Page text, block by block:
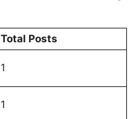
Total Posts
1
1